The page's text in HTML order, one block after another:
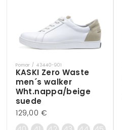
Vendor:
Pomar / 43440-901
KASKI Zero Waste
men´s walker
Wht.nappa/beige
suede
Regular
price
129,00 €